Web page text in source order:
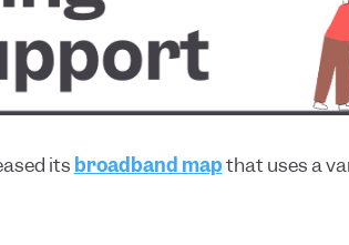
its broadband mapthat uses a